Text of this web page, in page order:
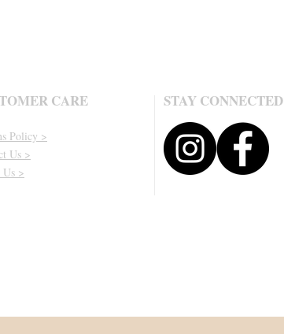
CARE
Policy >
Us >
>
STAY CONNECTED